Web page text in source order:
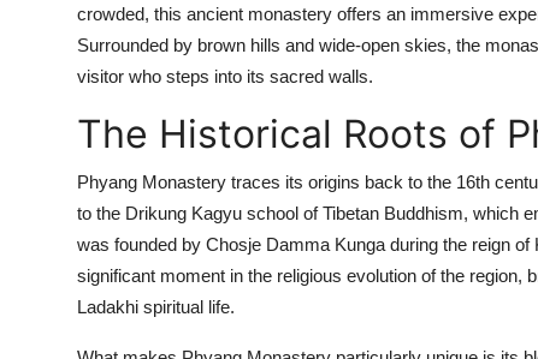
crowded, this ancient monastery offers an immersive
Surrounded by brown hills and wide-open skies, the
visitor who steps into its sacred walls.
The Historical Roots of
Phyang Monastery traces its origins back to the 16th
to the Drikung Kagyu school of Tibetan Buddhism, which
was founded by Chosje Damma Kunga during the reign
significant moment in the religious evolution of the region,
Ladakhi spiritual life.